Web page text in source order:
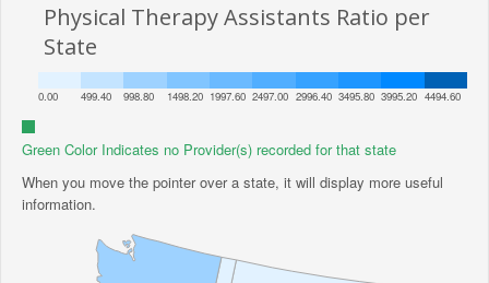
Physical Therapy Assistants Ratio per
State
0.00 499.40 998.80 1498.20 1997.60 2497.00 2996.40 3495.80 3995.20 4494.60
Green Color Indicates no Provider(s) recorded for that state
When you move the pointer over a state, it will display more useful
information.